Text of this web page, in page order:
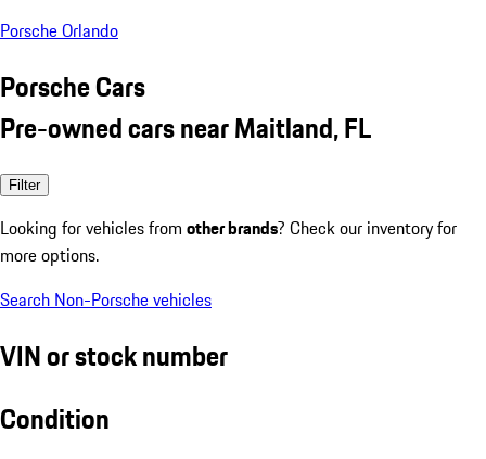
Porsche Orlando
Porsche Cars
Pre-owned cars near Maitland, FL
Filter
Looking for vehicles from other brands? Check our inventory for
more options.
Search Non-Porsche vehicles
VIN or stock number
Condition